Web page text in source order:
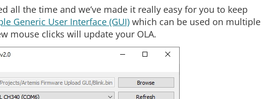
all the time and we’ve made it really easy for you to keep
Generic User Interface (GUI) which can be used on multiple
mouse clicks will update your OLA.